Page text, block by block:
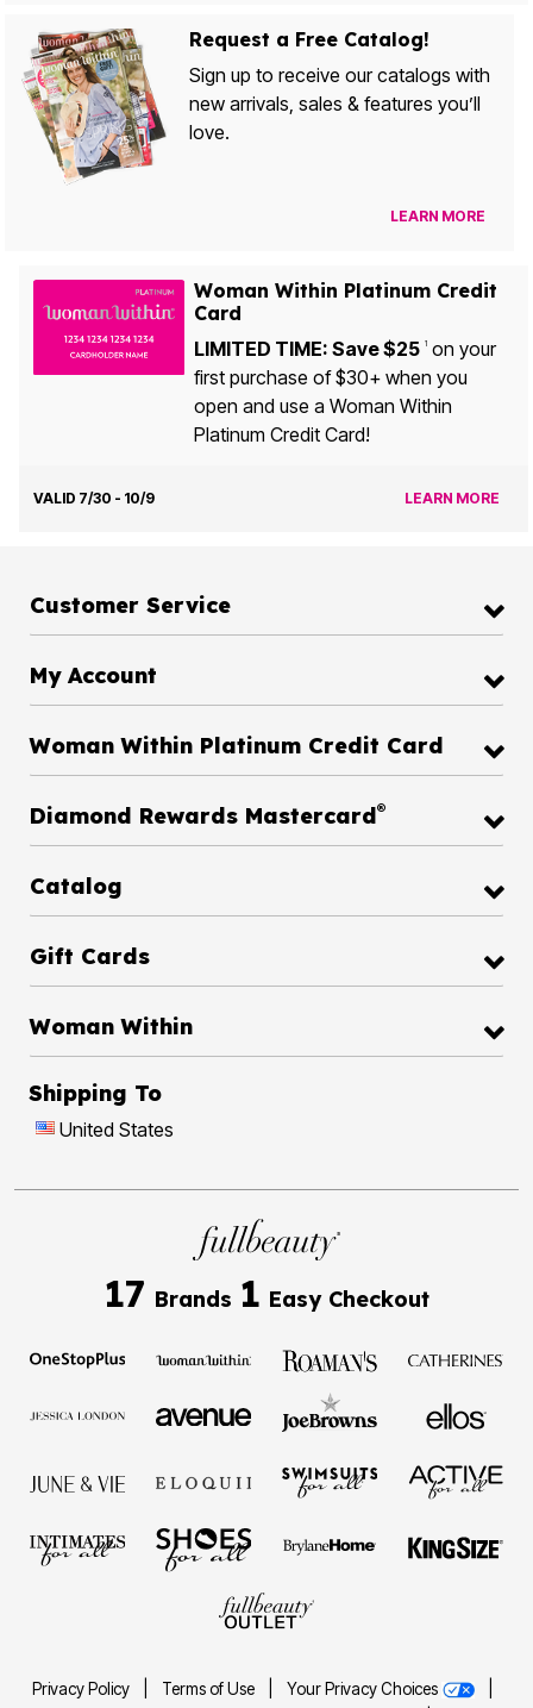
Request a Free Catalog!
Sign up to receive our catalogs with
new arrivals, sales & features you’ll
love.
LEARN MORE
Woman Within Platinum Credit
Card
LIMITED TIME: Save $25 1on your
first purchase of $30+ when you
open and use a Woman Within
Platinum Credit Card!
VALID 7/30 - 10/9 LEARN MORE
Customer Service
My Account
Woman Within Platinum Credit Card
Diamond Rewards Mastercard®
Catalog
Gift Cards
Woman Within
Shipping To
United States
17 Brands 1 Easy Checkout
Privacy Policy Terms of Use Your Privacy Choices